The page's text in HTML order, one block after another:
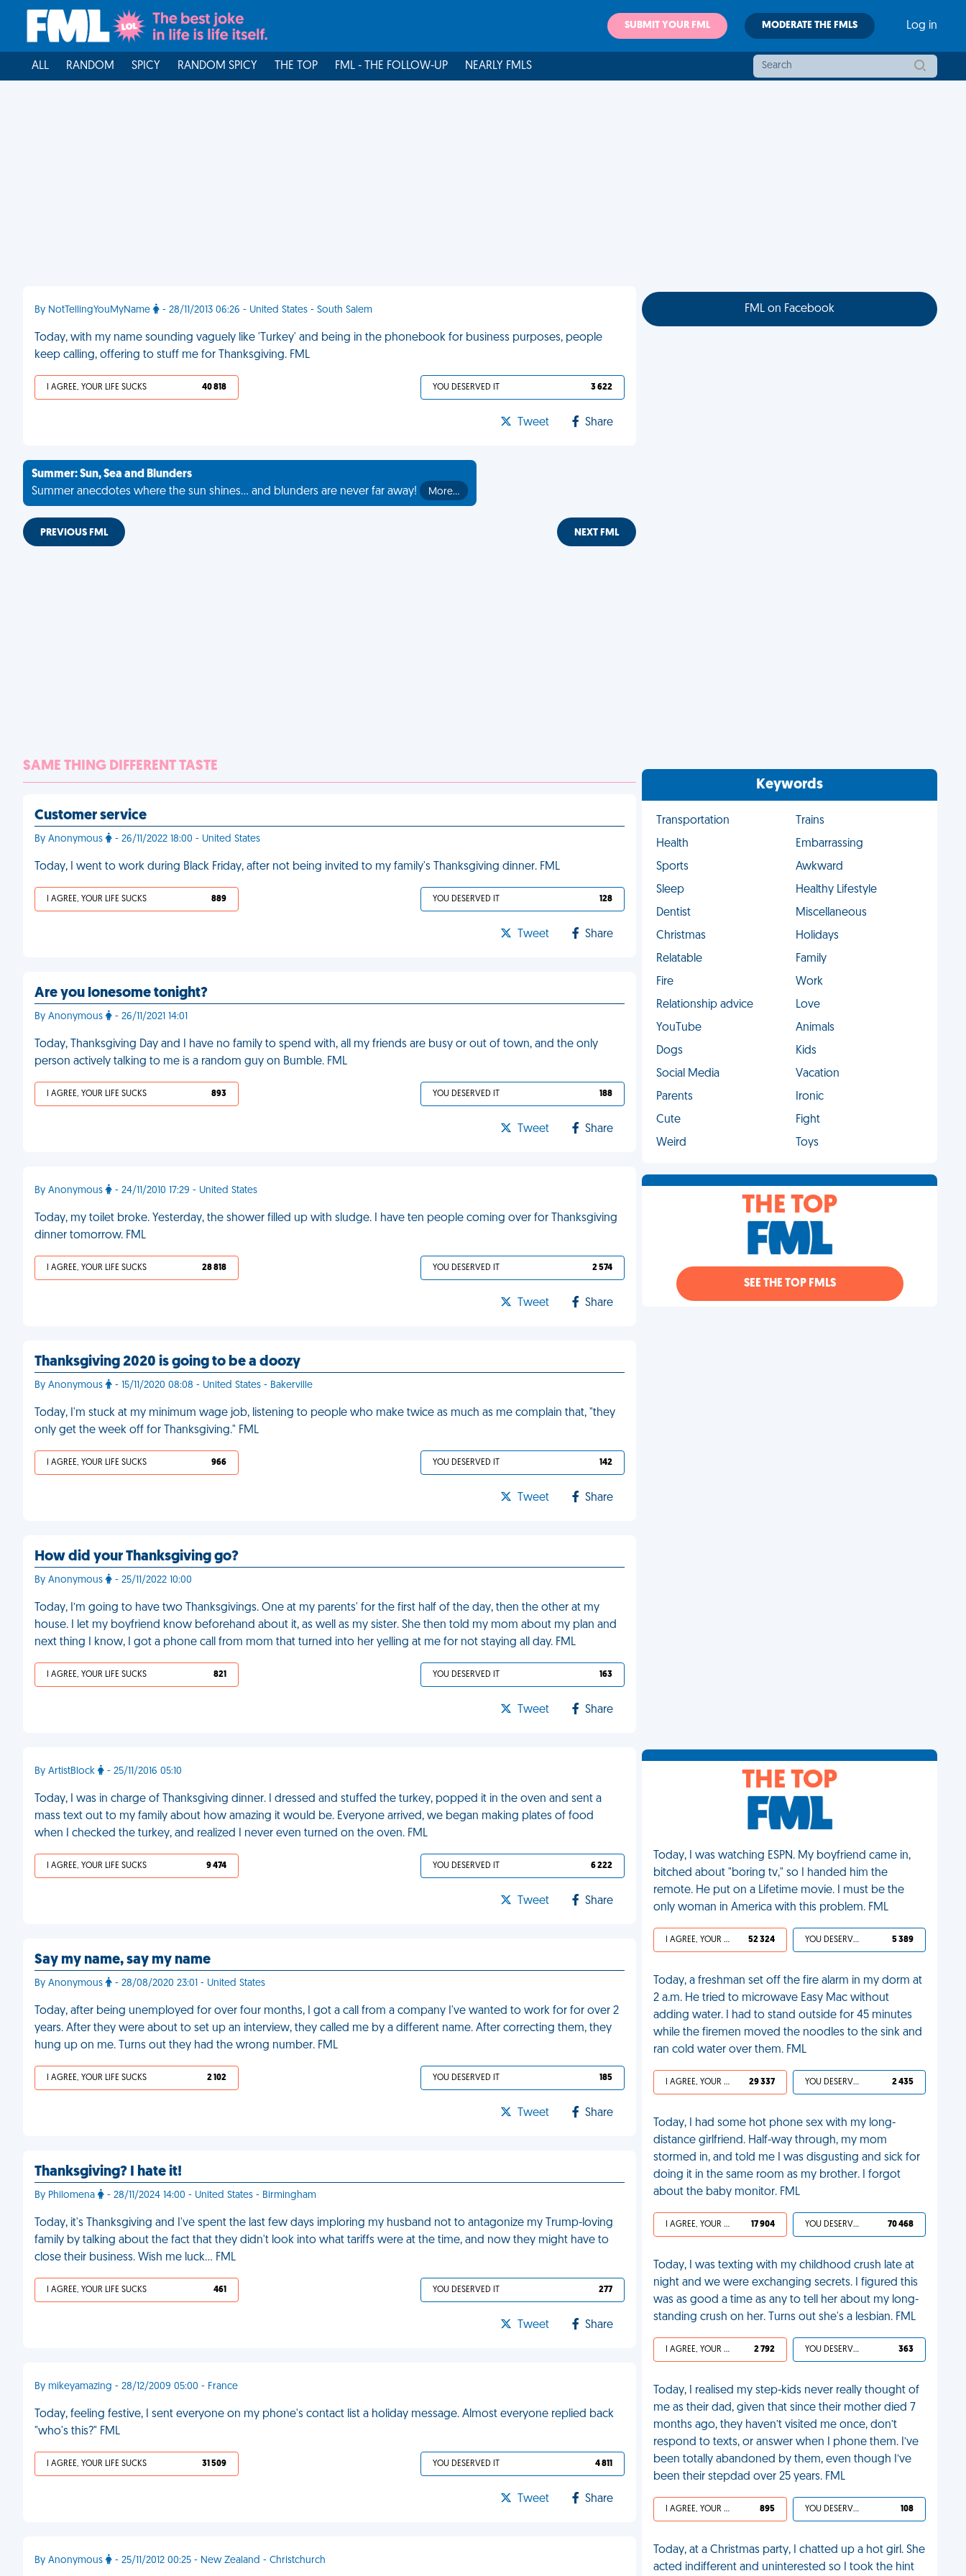
SUBMIT YOUR FML MODERATE THE FMLS Log in
ALL RANDOM SPICY RANDOM SPICY THE TOP FML - THE FOLLOW-UP NEARLY FMLS
By NotTellingYouMyName - 28/11/2013 06:26 - United States - South Salem
Today, with my name sounding vaguely like 'Turkey' and being in the phonebook for business purposes, people
keep calling, offering to stuff me for Thanksgiving. FML
I AGREE, YOUR LIFE SUCKS 40 818 YOU DESERVED IT 3 622
Tweet Share
Summer: Sun, Sea and Blunders
Summer anecdotes where the sun shines... and blunders are never far away!
More…
PREVIOUS FML NEXT FML
SAME THING DIFFERENT TASTE
Customer service
By Anonymous - 26/11/2022 18:00 - United States
Today, I went to work during Black Friday, after not being invited to my family's Thanksgiving dinner. FML
I AGREE, YOUR LIFE SUCKS 889 YOU DESERVED IT 128
Tweet Share
Are you lonesome tonight?
By Anonymous - 26/11/2021 14:01
Today, Thanksgiving Day and I have no family to spend with, all my friends are busy or out of town, and the only
person actively talking to me is a random guy on Bumble. FML
I AGREE, YOUR LIFE SUCKS 893 YOU DESERVED IT 188
Tweet Share
By Anonymous - 24/11/2010 17:29 - United States
Today, my toilet broke. Yesterday, the shower filled up with sludge. I have ten people coming over for Thanksgiving
dinner tomorrow. FML
I AGREE, YOUR LIFE SUCKS 28 818 YOU DESERVED IT 2 574
Tweet Share
Thanksgiving 2020 is going to be a doozy
By Anonymous - 15/11/2020 08:08 - United States - Bakerville
Today, I'm stuck at my minimum wage job, listening to people who make twice as much as me complain that, "they
only get the week off for Thanksgiving." FML
I AGREE, YOUR LIFE SUCKS 966 YOU DESERVED IT 142
Tweet Share
How did your Thanksgiving go?
By Anonymous - 25/11/2022 10:00
Today, I’m going to have two Thanksgivings. One at my parents' for the first half of the day, then the other at my
house. I let my boyfriend know beforehand about it, as well as my sister. She then told my mom about my plan and
next thing I know, I got a phone call from mom that turned into her yelling at me for not staying all day. FML
I AGREE, YOUR LIFE SUCKS 821 YOU DESERVED IT 163
Tweet Share
By ArtistBlock - 25/11/2016 05:10
Today, I was in charge of Thanksgiving dinner. I dressed and stuffed the turkey, popped it in the oven and sent a
mass text out to my family about how amazing it would be. Everyone arrived, we began making plates of food
when I checked the turkey, and realized I never even turned on the oven. FML
I AGREE, YOUR LIFE SUCKS 9 474 YOU DESERVED IT 6 222
Tweet Share
Say my name, say my name
By Anonymous - 28/08/2020 23:01 - United States
Today, after being unemployed for over four months, I got a call from a company I've wanted to work for for over 2
years. After they were about to set up an interview, they called me by a different name. After correcting them, they
hung up on me. Turns out they had the wrong number. FML
I AGREE, YOUR LIFE SUCKS 2 102 YOU DESERVED IT 185
Tweet Share
Thanksgiving? I hate it!
By Philomena - 28/11/2024 14:00 - United States - Birmingham
Today, it's Thanksgiving and I've spent the last few days imploring my husband not to antagonize my Trump-loving
family by talking about the fact that they didn't look into what tariffs were at the time, and now they might have to
close their business. Wish me luck… FML
I AGREE, YOUR LIFE SUCKS 461 YOU DESERVED IT 277
Tweet Share
By mikeyamazing - 28/12/2009 05:00 - France
Today, feeling festive, I sent everyone on my phone's contact list a holiday message. Almost everyone replied back
"who's this?" FML
I AGREE, YOUR LIFE SUCKS 31 509 YOU DESERVED IT 4 811
Tweet Share
By Anonymous - 25/11/2012 00:25 - New Zealand - Christchurch
FML on Facebook
Keywords
Transportation
Trains
Health
Embarrassing
Sports
Awkward
Sleep
Healthy Lifestyle
Dentist
Miscellaneous
Christmas
Holidays
Relatable
Family
Fire
Work
Relationship advice
Love
YouTube
Animals
Dogs
Kids
Social Media
Vacation
Parents
Ironic
Cute
Fight
Weird
Toys
THE TOP
SEE THE TOP FMLS
THE TOP
Today, I was watching ESPN. My boyfriend came in,
bitched about "boring tv," so I handed him the
remote. He put on a Lifetime movie. I must be the
only woman in America with this problem. FML
I AGREE, YOUR LIFE SUCKS 52 324 YOU DESERVED IT 5 389
Today, a freshman set off the fire alarm in my dorm at
2 a.m. He tried to microwave Easy Mac without
adding water. I had to stand outside for 45 minutes
while the firemen moved the noodles to the sink and
ran cold water over them. FML
I AGREE, YOUR LIFE SUCKS 29 337 YOU DESERVED IT 2 435
Today, I had some hot phone sex with my long-
distance girlfriend. Half-way through, my mom
stormed in, and told me I was disgusting and sick for
doing it in the same room as my brother. I forgot
about the baby monitor. FML
I AGREE, YOUR LIFE SUCKS 17 904 YOU DESERVED IT 70 468
Today, I was texting with my childhood crush late at
night and we were exchanging secrets. I figured this
was as good a time as any to tell her about my long-
standing crush on her. Turns out she's a lesbian. FML
I AGREE, YOUR LIFE SUCKS 2 792 YOU DESERVED IT 363
Today, I realised my step-kids never really thought of
me as their dad, given that since their mother died 7
months ago, they haven’t visited me once, don’t
respond to texts, or answer when I phone them. I’ve
been totally abandoned by them, even though I’ve
been their stepdad over 25 years. FML
I AGREE, YOUR LIFE SUCKS 895 YOU DESERVED IT 108
Today, at a Christmas party, I chatted up a hot girl. She
acted indifferent and uninterested so I took the hint